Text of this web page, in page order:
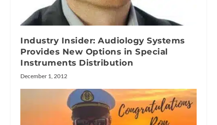
Industry Insider: Audiology Systems
Provides New Options in Special
Instruments Distribution
December 1, 2012